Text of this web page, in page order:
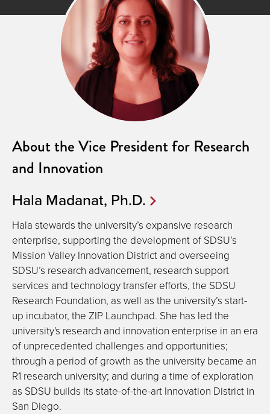
About the Vice President for Research
and Innovation
Hala Madanat, Ph.D.
Hala stewards the university’s expansive research
enterprise, supporting the development of SDSU’s
Mission Valley Innovation District and overseeing
SDSU’s research advancement, research support
services and technology transfer efforts, the SDSU
Research Foundation, as well as the university’s start-
up incubator, the ZIP Launchpad. She has led the
university's research and innovation enterprise in an era
of unprecedented challenges and opportunities;
through a period of growth as the university became an
R1 research university; and during a time of exploration
as SDSU builds its state-of-the-art Innovation District in
San Diego.